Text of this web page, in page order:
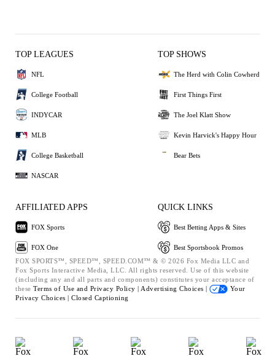
TOP LEAGUES
NFL
College Football
INDYCAR
MLB
College Basketball
NASCAR
TOP SHOWS
The Herd with Colin Cowherd
First Things First
The Joel Klatt Show
Kevin Harvick's Happy Hour
Bear Bets
AFFILIATED APPS
FOX Sports
FOX One
QUICK LINKS
Best Betting Apps & Sites
Best Sportsbook Promos
FOX SPORTS™, SPEED™, SPEED.COM™ & © 2026 Fox Media LLC and
Fox Sports Interactive Media, LLC. All rights reserved. Use of this website
(including any and all parts and components) constitutes your acceptance of
these Terms of Use and Privacy Policy | Advertising Choices |
Your
Privacy Choices | Closed Captioning